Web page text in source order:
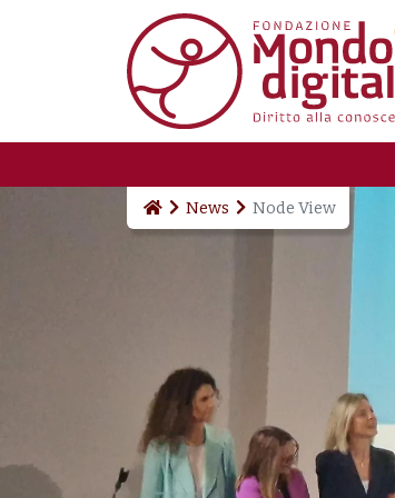
Skip to main content
News Node View